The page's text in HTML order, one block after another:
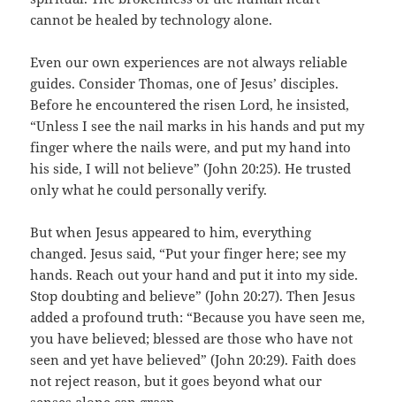
cannot be healed by technology alone.
Even our own experiences are not always reliable
guides. Consider Thomas, one of Jesus’ disciples.
Before he encountered the risen Lord, he insisted,
“Unless I see the nail marks in his hands and put my
finger where the nails were, and put my hand into
his side, I will not believe” (John 20:25). He trusted
only what he could personally verify.
But when Jesus appeared to him, everything
changed. Jesus said, “Put your finger here; see my
hands. Reach out your hand and put it into my side.
Stop doubting and believe” (John 20:27). Then Jesus
added a profound truth: “Because you have seen me,
you have believed; blessed are those who have not
seen and yet have believed” (John 20:29). Faith does
not reject reason, but it goes beyond what our